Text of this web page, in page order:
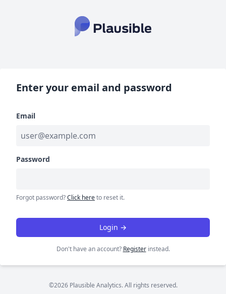
Enter your email and password
Email
Password
Forgot password?Click hereto reset it.
Login →
Don't have an account? Registerinstead.
©2026 Plausible Analytics. All rights reserved.